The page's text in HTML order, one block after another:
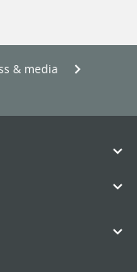
& media